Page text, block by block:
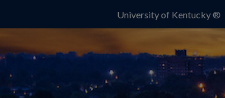
University of Kentucky ®